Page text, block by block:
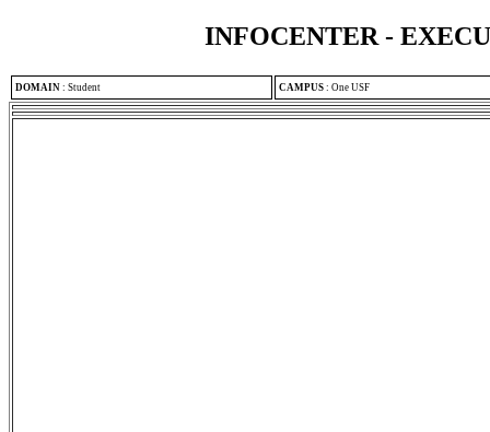
INFOCENTER -
DOMAIN : Student CAMPUS : One USF